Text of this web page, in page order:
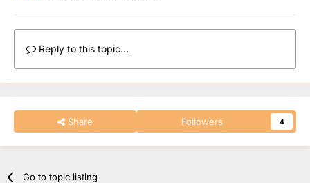
Reply to this topic...
Share Followers 4
Go to topic listing